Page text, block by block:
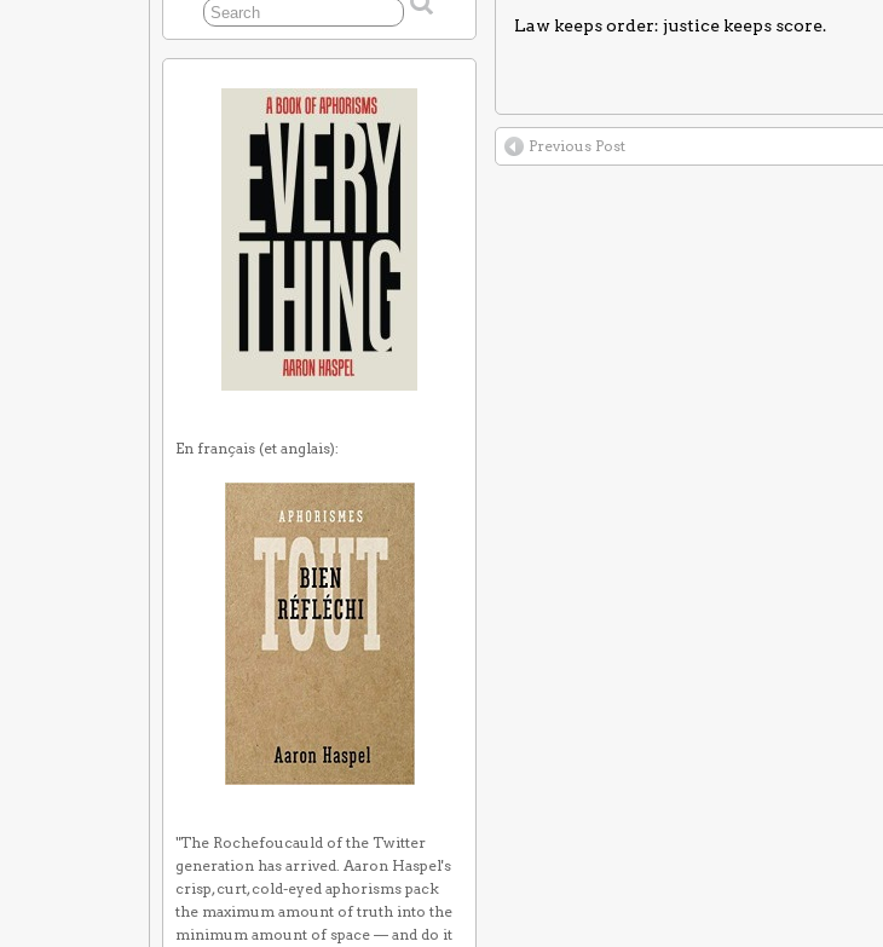
Law keeps order: justice keeps score.
Previous Post
En français (et anglais):
"The Rochefoucauld of the Twitter
generation has arrived. Aaron Haspel's
crisp, curt, cold-eyed aphorisms pack
the maximum amount of truth into the
minimum amount of space — and do it